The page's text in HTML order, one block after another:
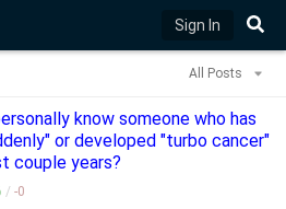
Sign In
All Posts
know someone who has
or developed "turbo cancer"
couple years?
/ -0